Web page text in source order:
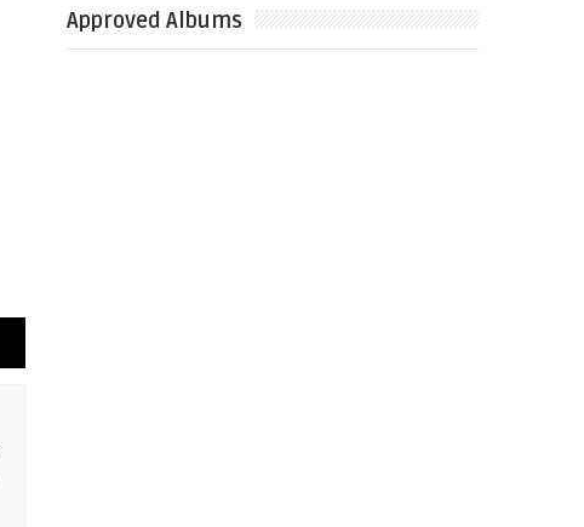
Approved Albums